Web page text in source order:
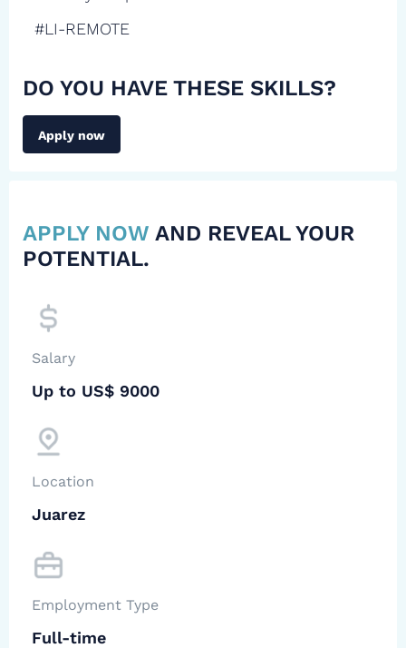
#LI-REMOTE
DO YOU HAVE THESE SKILLS?
Apply now
APPLY NOW AND REVEAL YOUR
POTENTIAL.
Salary
Up to US$ 9000
Location
Juarez
Employment Type
Full-time